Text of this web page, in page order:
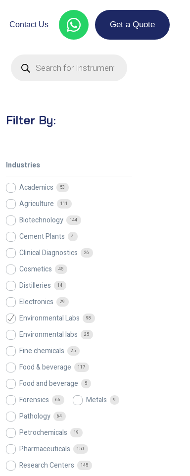
Contact Us Get a Quote
Filter By:
Industries
Academics 53
Agriculture 111
Biotechnology 144
Cement Plants 4
Clinical Diagnostics 26
Cosmetics 45
Distilleries 14
Electronics 29
Environmental Labs 98
Environmental labs 25
Fine chemicals 25
Food & beverage 117
Food and beverage 5
Forensics 66 Metals 9
Pathology 64
Petrochemicals 19
Pharmaceuticals 150
Research Centers 145